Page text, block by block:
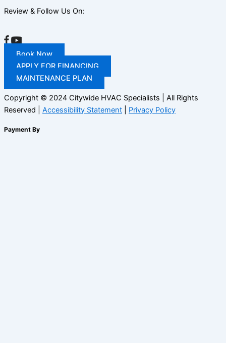
Review & Follow Us On:
Book Now
APPLY FOR FINANCING
MAINTENANCE PLAN
Copyright © 2024 Citywide HVAC Specialists | All Rights
Reserved | Accessibility Statement Privacy Policy
Payment By